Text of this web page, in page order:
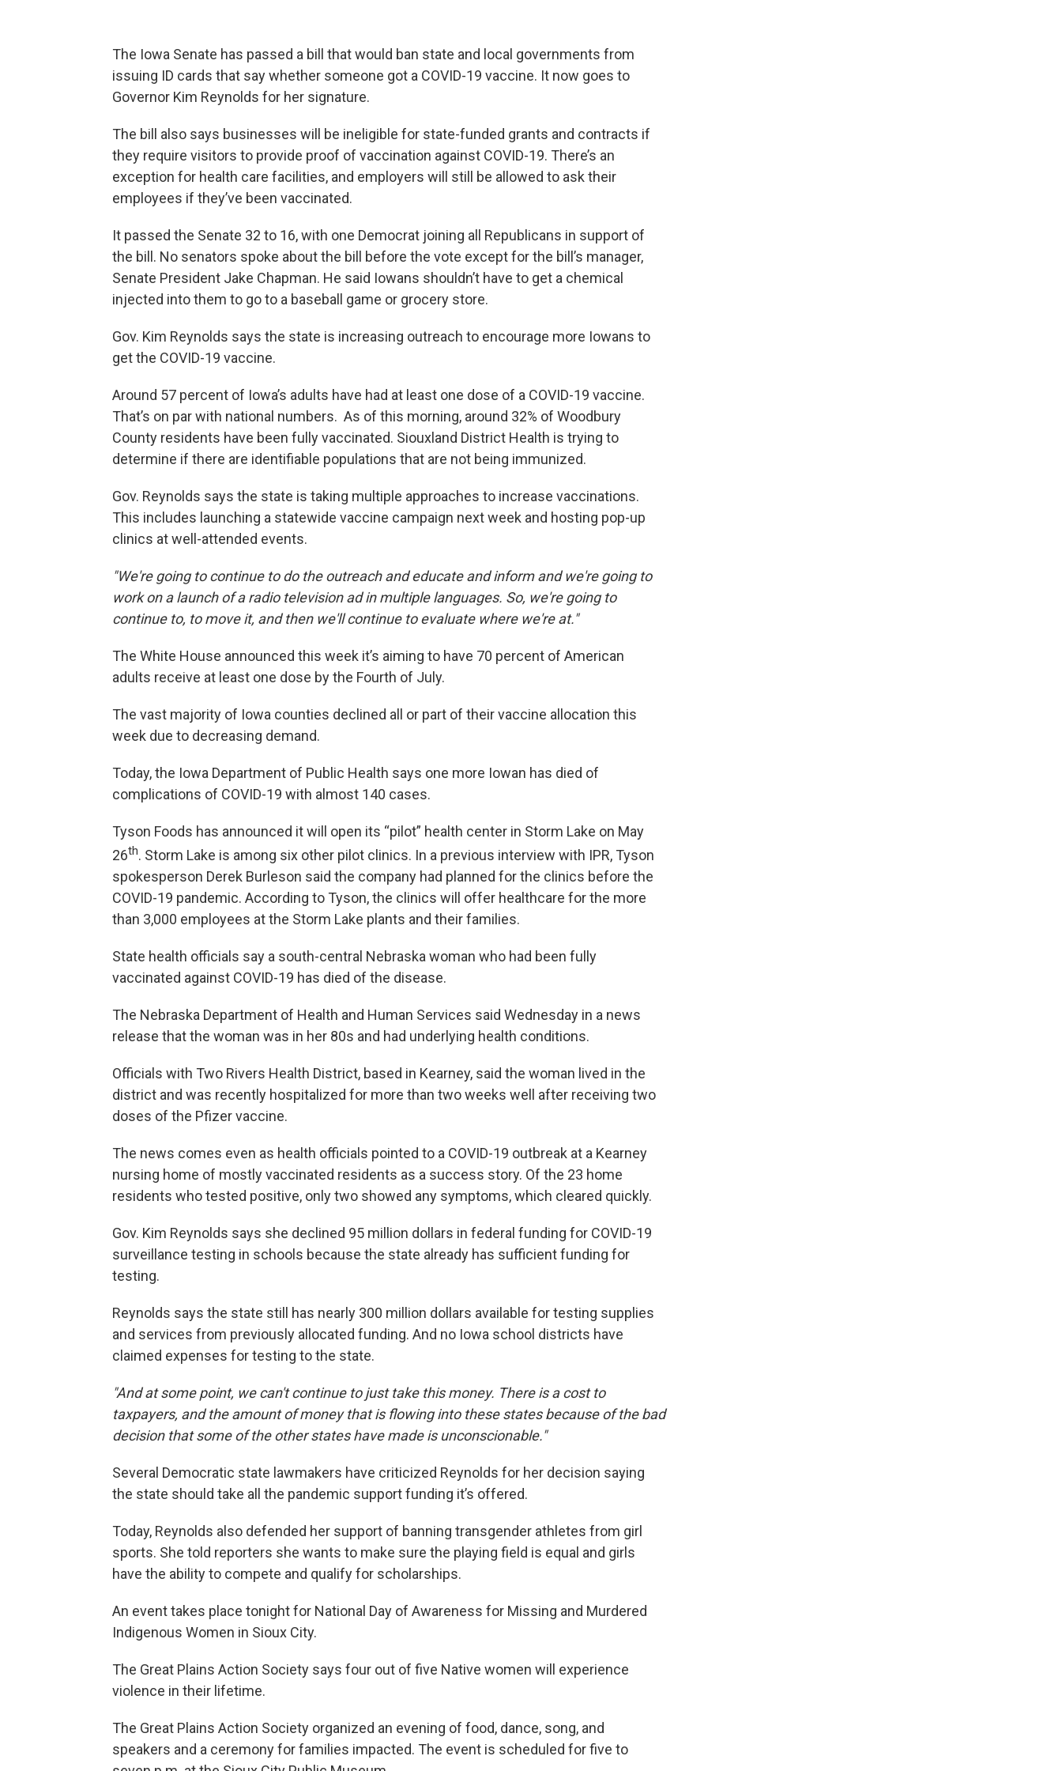
The Iowa Senate has passed a bill that would ban state and local governments from
issuing ID cards that say whether someone got a COVID-19 vaccine. It now goes to
Governor Kim Reynolds for her signature.
The bill also says businesses will be ineligible for state-funded grants and contracts if
they require visitors to provide proof of vaccination against COVID-19. There’s an
exception for health care facilities, and employers will still be allowed to ask their
employees if they’ve been vaccinated.
It passed the Senate 32 to 16, with one Democrat joining all Republicans in support of
the bill. No senators spoke about the bill before the vote except for the bill’s manager,
Senate President Jake Chapman. He said Iowans shouldn’t have to get a chemical
injected into them to go to a baseball game or grocery store.
Gov. Kim Reynolds says the state is increasing outreach to encourage more Iowans to
get the COVID-19 vaccine.
Around 57 percent of Iowa’s adults have had at least one dose of a COVID-19 vaccine.
That’s on par with national numbers. As of this morning, around 32% of Woodbury
County residents have been fully vaccinated. Siouxland District Health is trying to
determine if there are identifiable populations that are not being immunized.
Gov. Reynolds says the state is taking multiple approaches to increase vaccinations.
This includes launching a statewide vaccine campaign next week and hosting pop-up
clinics at well-attended events.
"We're going to continue to do the outreach and educate and inform and we're going to
work on a launch of a radio television ad in multiple languages. So, we're going to
continue to, to move it, and then we'll continue to evaluate where we're at."
The White House announced this week it’s aiming to have 70 percent of American
adults receive at least one dose by the Fourth of July.
The vast majority of Iowa counties declined all or part of their vaccine allocation this
week due to decreasing demand.
Today, the Iowa Department of Public Health says one more Iowan has died of
complications of COVID-19 with almost 140 cases.
Tyson Foods has announced it will open its “pilot” health center in Storm Lake on May
26th. Storm Lake is among six other pilot clinics. In a previous interview with IPR, Tyson
spokesperson Derek Burleson said the company had planned for the clinics before the
COVID-19 pandemic. According to Tyson, the clinics will offer healthcare for the more
than 3,000 employees at the Storm Lake plants and their families.
State health officials say a south-central Nebraska woman who had been fully
vaccinated against COVID-19 has died of the disease.
The Nebraska Department of Health and Human Services said Wednesday in a news
release that the woman was in her 80s and had underlying health conditions.
Officials with Two Rivers Health District, based in Kearney, said the woman lived in the
district and was recently hospitalized for more than two weeks well after receiving two
doses of the Pfizer vaccine.
The news comes even as health officials pointed to a COVID-19 outbreak at a Kearney
nursing home of mostly vaccinated residents as a success story. Of the 23 home
residents who tested positive, only two showed any symptoms, which cleared quickly.
Gov. Kim Reynolds says she declined 95 million dollars in federal funding for COVID-19
surveillance testing in schools because the state already has sufficient funding for
testing.
Reynolds says the state still has nearly 300 million dollars available for testing supplies
and services from previously allocated funding. And no Iowa school districts have
claimed expenses for testing to the state.
"And at some point, we can't continue to just take this money. There is a cost to
taxpayers, and the amount of money that is flowing into these states because of the bad
decision that some of the other states have made is unconscionable."
Several Democratic state lawmakers have criticized Reynolds for her decision saying
the state should take all the pandemic support funding it’s offered.
Today, Reynolds also defended her support of banning transgender athletes from girl
sports. She told reporters she wants to make sure the playing field is equal and girls
have the ability to compete and qualify for scholarships.
An event takes place tonight for National Day of Awareness for Missing and Murdered
Indigenous Women in Sioux City.
The Great Plains Action Society says four out of five Native women will experience
violence in their lifetime.
The Great Plains Action Society organized an evening of food, dance, song, and
speakers and a ceremony for families impacted. The event is scheduled for five to